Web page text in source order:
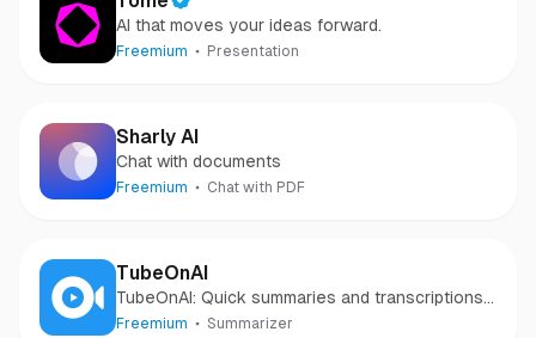
AI that moves your ideas forward.
Freemium Presentation
Sharly AI
Chat with documents
Freemium Chat with PDF
TubeOnAI
TubeOnAI: Quick summaries and transcriptions
of your favorite videos, podcasts, articles, and
Freemium Summarizer